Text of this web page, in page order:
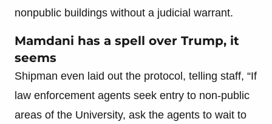
nonpublic buildings without a judicial warrant.
Mamdani has a spell over Trump, it
seems
Shipman even laid out the protocol, telling staff, “If
law enforcement agents seek entry to non-public
areas of the University, ask the agents to wait to